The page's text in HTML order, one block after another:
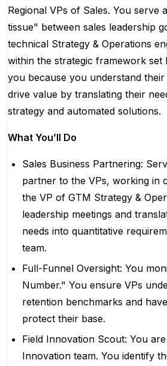
Regional VPs of Sales. You serve
tissue" between sales leadership
technical Strategy & Operations
within the strategic framework set
you because you understand
drive value by translating their
strategy and automated solutions.
What You’ll Do
Sales Business Partnering:
partner to the VPs, working in
the VP of GTM Strategy &
leadership meetings and
needs into quantitative
team.
Full-Funnel Oversight: You
Number." You ensure VPs
retention benchmarks and
protect their base.
Field Innovation Scout: You
Innovation team. You identify